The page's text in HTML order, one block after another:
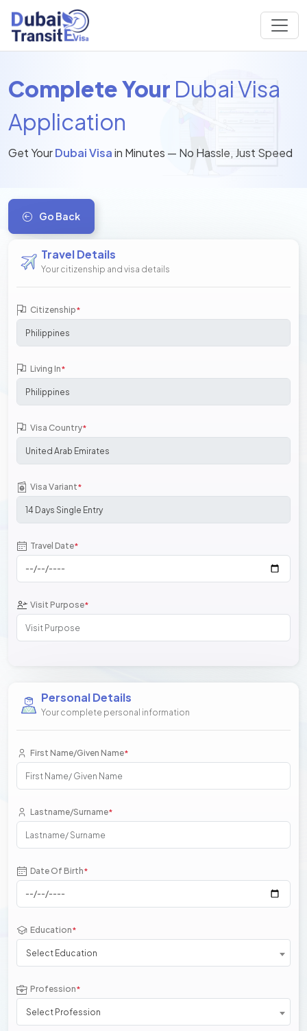
Complete Your Dubai Visa
Application
Get YourDubai Visain Minutes — No Hassle, Just Speed
Go Back
Travel Details
Your citizenship and visa details
Citizenship*
Living In*
Visa Country*
Visa Variant*
Travel Date*
Visit Purpose*
Personal Details
Your complete personal information
First Name/Given Name*
Lastname/Surname*
Date Of Birth*
Education*
Select Education
Profession*
Select Profession